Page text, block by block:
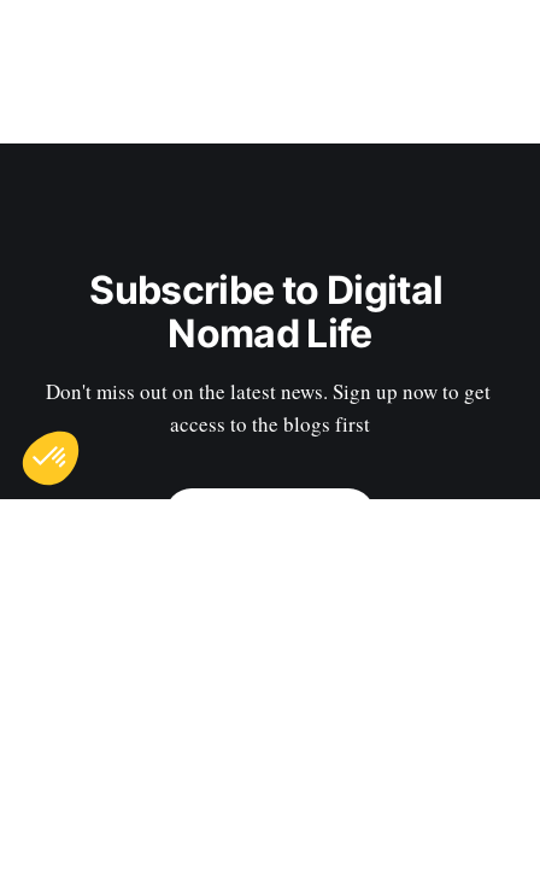
Subscribe to Digital
Nomad Life
Don't miss out on the latest news. Sign up now to get
access to the blogs first